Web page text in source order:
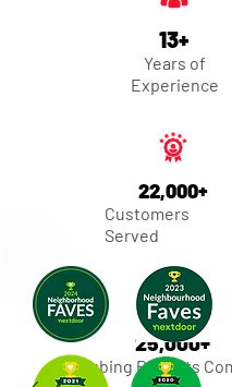
13+
Years of
Experience
22,000+
Customers
Served
25,000+
Plumbing Projects